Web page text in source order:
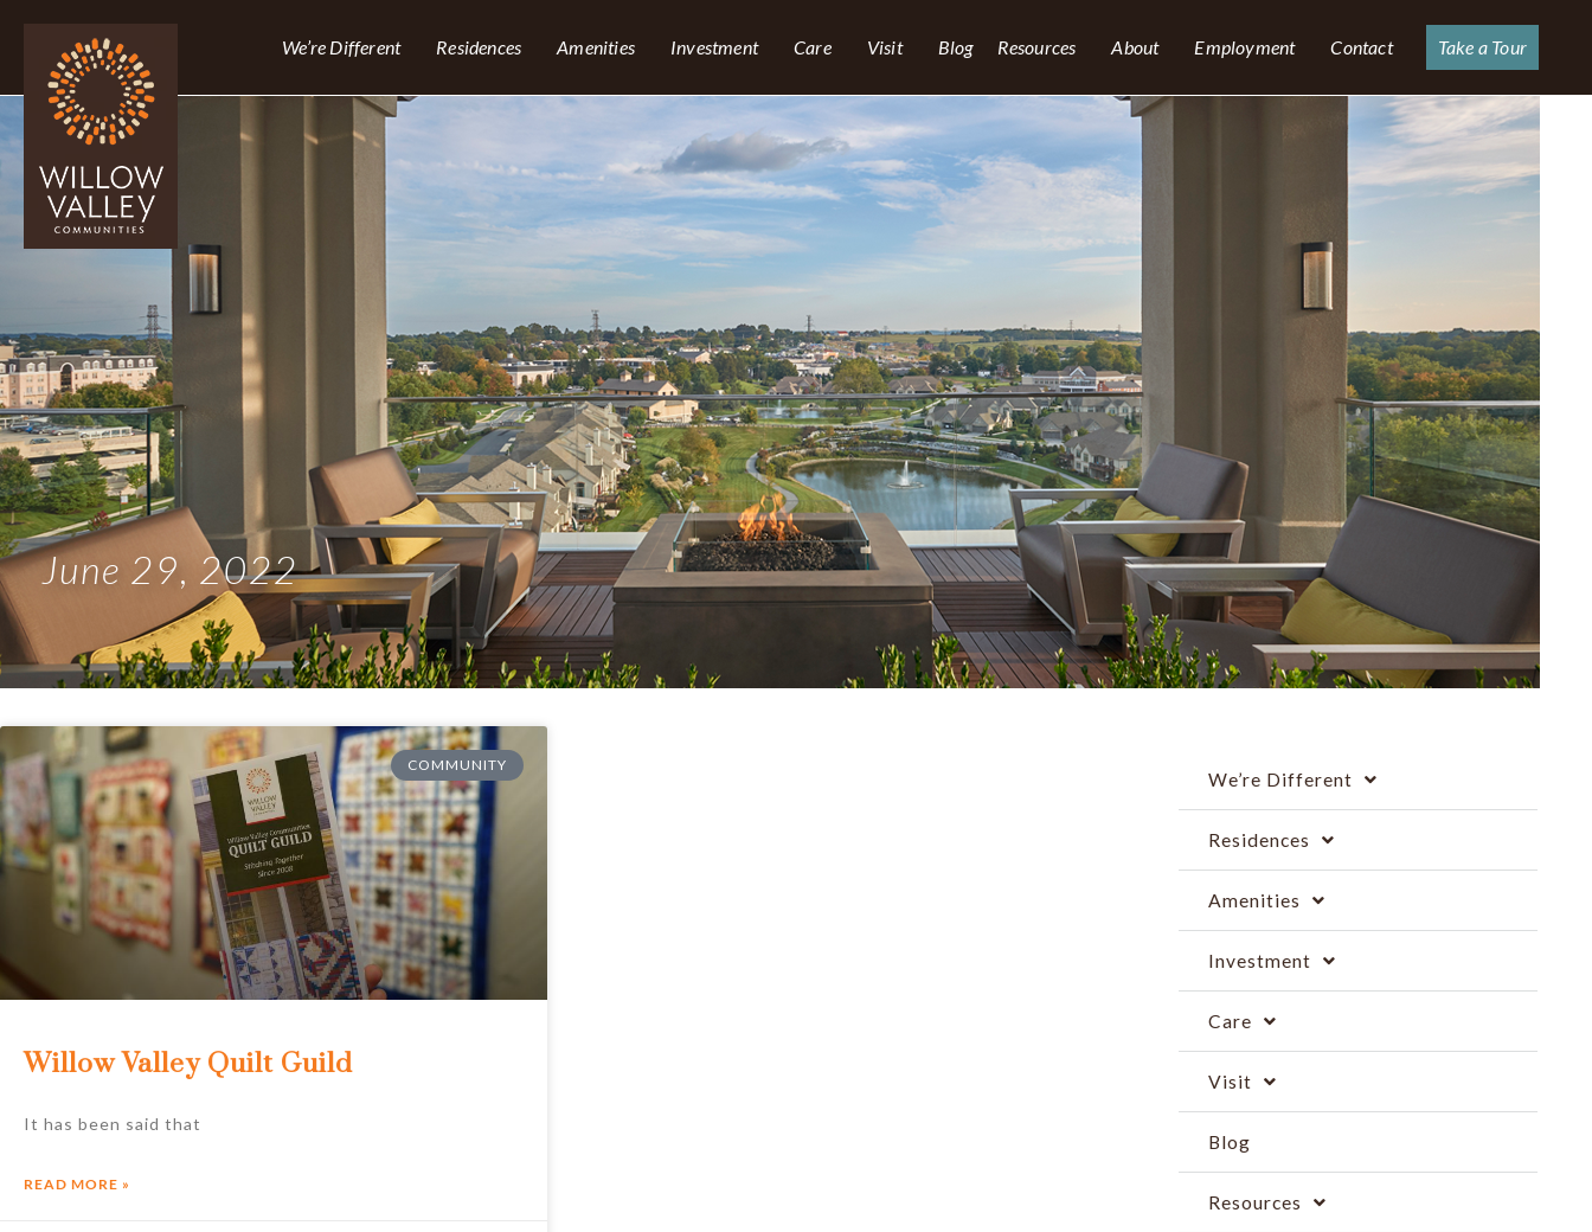
We’re Different Residences Amenities Investment Care Visit Blog Resources About Employment Contact Take a Tour
June 29, 2022
COMMUNITY
Willow Valley Quilt Guild
It has been said that
READ MORE »
We’re Different
Residences
Amenities
Investment
Care
Visit
Blog
Resources